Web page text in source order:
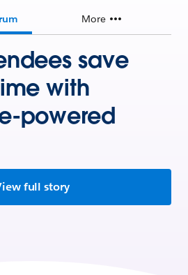
More
save
with
powered
full story